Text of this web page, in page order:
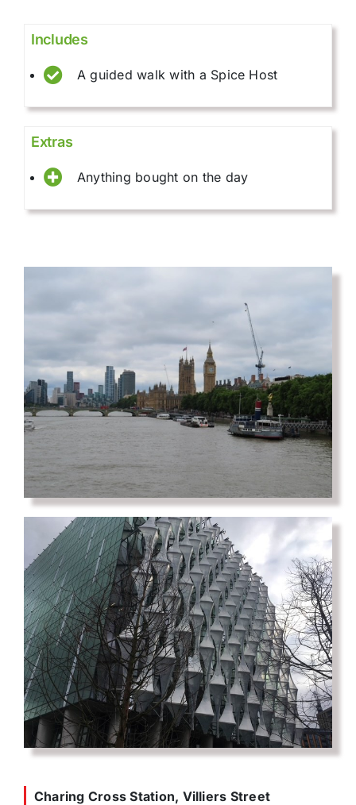
Includes
A guided walk with a Spice Host
Extras
Anything bought on the day
Charing Cross Station, Villiers Street